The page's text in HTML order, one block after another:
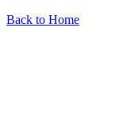
Back to Home